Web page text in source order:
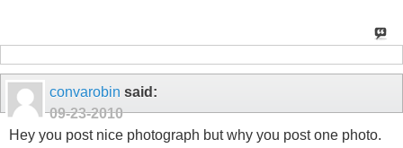
convarobin said:
09-23-2010
Hey you post nice photograph but why you post one photo.